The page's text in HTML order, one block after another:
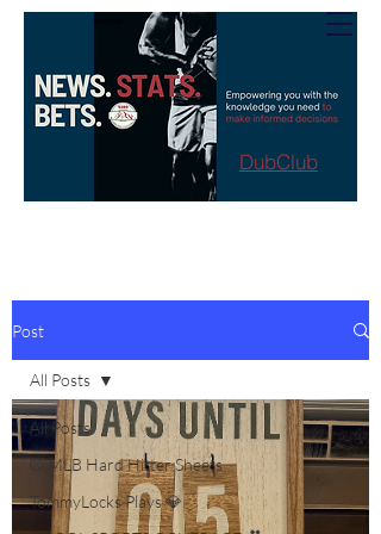
DubClub
Post
All Posts
⚾️ MLB Hard Hitter Sheets
TommyLocks Plays 💎
All Posts